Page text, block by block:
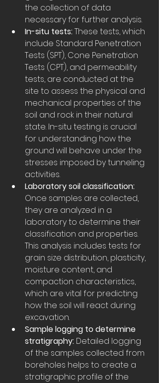
the collection of data
necessary for further analysis.
In-situ tests: These tests, which
include Standard Penetration
Tests (SPT), Cone Penetration
Tests (CPT), and permeability
tests, are conducted at the
site to assess the physical and
mechanical properties of the
soil and rock in their natural
state. In-situ testing is crucial
for understanding how the
ground will behave under the
stresses imposed by tunneling
activities.
Laboratory soil classification:
Once samples are collected,
they are analyzed in a
laboratory to determine their
classification and properties.
This analysis includes tests for
grain size distribution, plasticity,
moisture content, and
compaction characteristics,
which are vital for predicting
how the soil will react during
excavation.
Sample logging to determine
stratigraphy: Detailed logging
of the samples collected from
boreholes helps to create a
stratigraphic profile of the